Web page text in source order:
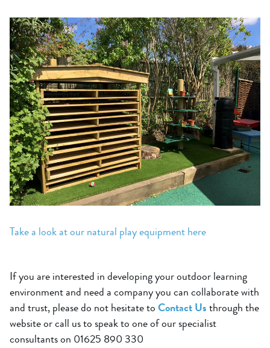
Take a look at our natural play equipment here
If you are interested in developing your outdoor learning
environment and need a company you can collaborate with
and trust, please do not hesitate toContact Usthrough the
website or call us to speak to one of our specialist
consultants on 01625 890 330